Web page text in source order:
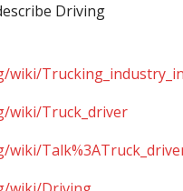
Driving
wiki/Truck_driver
wiki/